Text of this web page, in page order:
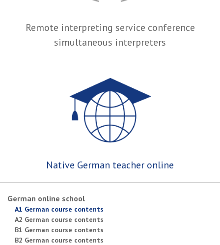
Remote interpreting service conference
simultaneous interpreters
Native German teacher online
German online school
A1 German course contents
A2 German course contents
B1 German course contents
B2 German course contents